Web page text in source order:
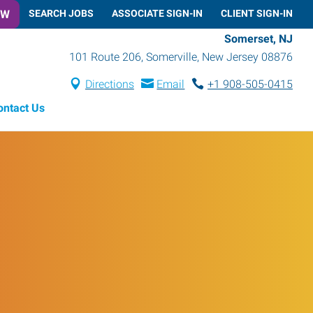
SEARCH JOBS ASSOCIATE SIGN-IN CLIENT SIGN-IN
Somerset, NJ
101 Route 206, Somerville, New Jersey 08876
Directions Email
+1 908-505-0415
Us